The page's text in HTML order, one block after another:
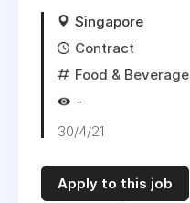
Singapore
Contract
Food & Beverage
-
30/4/21
Apply to this job